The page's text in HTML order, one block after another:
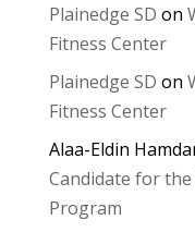
Plainedge SD on
Fitness Center
Plainedge SD on
Fitness Center
Alaa-Eldin
Candidate for
Program